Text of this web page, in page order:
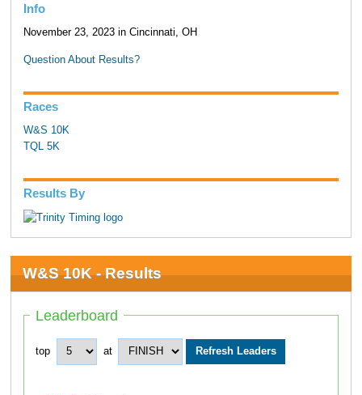
Info
November 23, 2023 in Cincinnati, OH
Question About Results?
Races
W&S 10K
TQL 5K
Results By
W&S 10K - Results
Leaderboard
top at